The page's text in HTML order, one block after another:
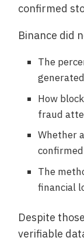
confirmed
Binance did
The
How
fraud
Whether
The
financial
Despite
verifiable